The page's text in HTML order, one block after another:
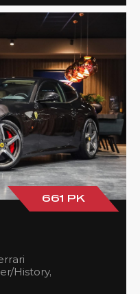
661 PK
History,